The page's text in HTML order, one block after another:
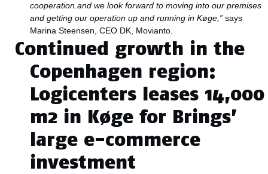
cooperation.and we look forward to moving into our premises
and getting our operation up and running in Køge,”says
Marina Steensen, CEO DK, Movianto.
Continued growth in the
Copenhagen region:
Logicenters leases 14,000
m2 in Køge for Brings’
large e-commerce
investment